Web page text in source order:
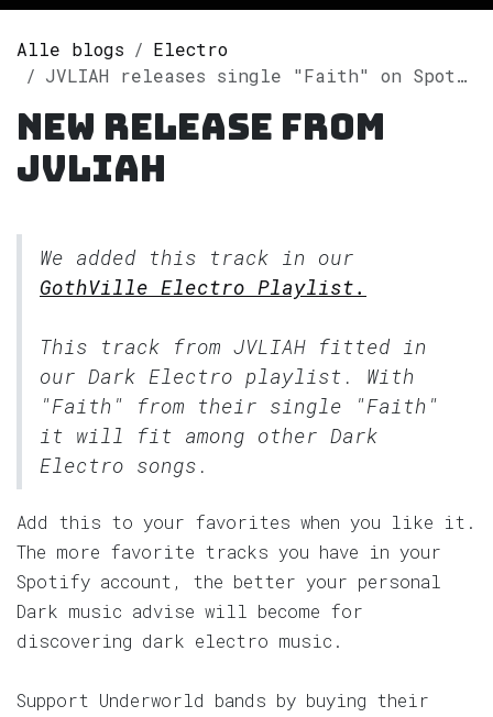
Alle blogs
Electro
JVLIAH releases single "Faith" on Spotify
New release from
JVLIAH
We added this track in our
GothVille Electro Playlist.
This track from JVLIAH fitted in
our Dark Electro playlist. With
"Faith" from their single "Faith"
it will fit among other Dark
Electro songs.
Add this to your favorites when you like it.
The more favorite tracks you have in your
Spotify account, the better your personal
Dark music advise will become for
discovering dark electro music.
Support Underworld bands by buying their